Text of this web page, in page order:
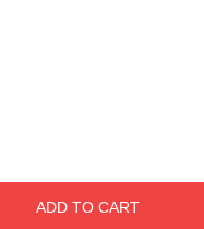
ADD TO CART